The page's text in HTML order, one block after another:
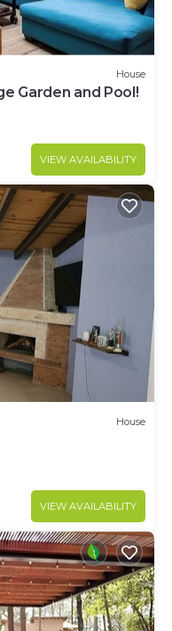
House
Garden and Pool!
VIEW AVAILABILITY
House
VIEW AVAILABILITY